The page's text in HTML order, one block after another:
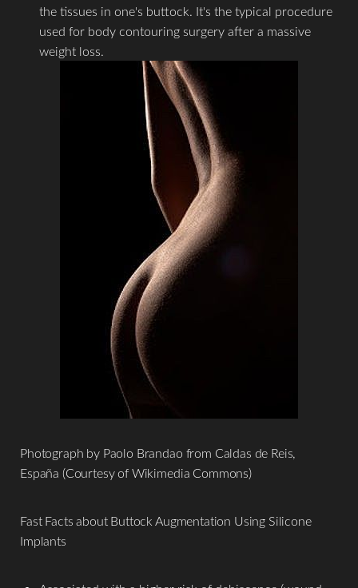
the tissues in one's buttock. It's the typical procedure
used for body contouring surgery after a massive
weight loss.
Photograph by Paolo Brandao from Caldas de Reis,
España (Courtesy of Wikimedia Commons)
Fast Facts about Buttock Augmentation Using Silicone
Implants
Larger Text Text Spacing